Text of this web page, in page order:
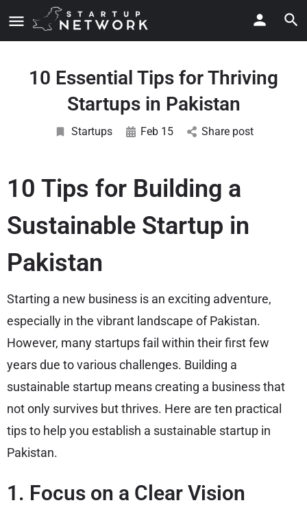
10 Essential Tips for Thriving
Startups in Pakistan
Startups Feb 15 Share post
10 Tips for Building a
Sustainable Startup in
Pakistan
Starting a new business is an exciting adventure,
especially in the vibrant landscape of Pakistan.
However, many startups fail within their first few
years due to various challenges. Building a
sustainable startup means creating a business that
not only survives but thrives. Here are ten practical
tips to help you establish a sustainable startup in
Pakistan.
1. Focus on a Clear Vision